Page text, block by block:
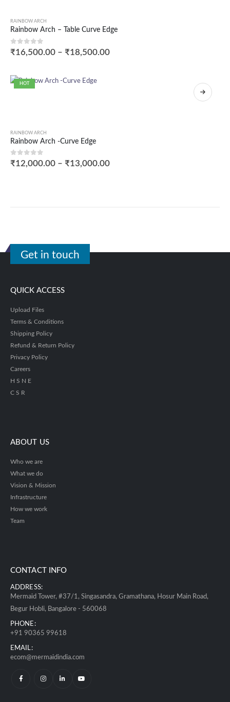
RAINBOW ARCH
Rainbow Arch – Table Curve Edge
0out of 5
₹16,500.00 – ₹18,500.00
HOT
RAINBOW ARCH
Rainbow Arch -Curve Edge
0out of 5
₹12,000.00 – ₹13,000.00
Get in touch
QUICK ACCESS
Upload Files
Terms & Conditions
Shipping Policy
Refund & Return Policy
Privacy Policy
Careers
H S N E
C S R
ABOUT US
Who we are
What we do
Vision & Mission
Infrastructure
How we work
Team
CONTACT INFO
ADDRESS:
Mermaid Tower, #37/1, Singasandra, Gramathana, Hosur Main Road,
Begur Hobli, Bangalore - 560068
PHONE:
+91 90365 99618
EMAIL:
ecom@mermaidindia.com